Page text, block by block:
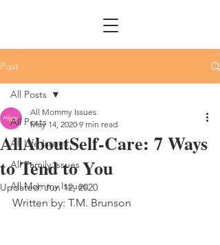
Post
All Posts
All Life Issues
All Family Issues
All Mommy Issues
All Posts
AllAboutSelf-Care: 7 Ways
to Tend to You
All Mommy Issues
May 14, 2020 9 min read
Updated:Jun 12, 2020
Written by: T.M. Brunson